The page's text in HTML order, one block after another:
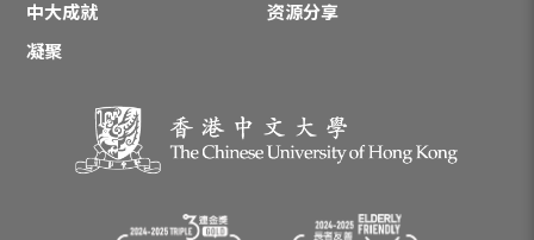
中大成就
资源分享
凝聚